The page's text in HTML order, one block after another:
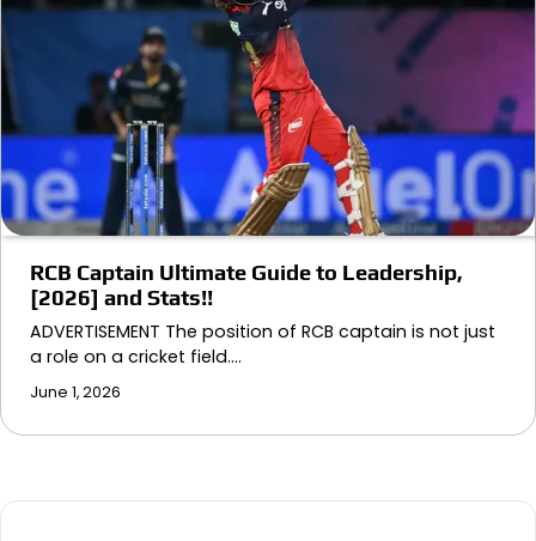
RCB Captain Ultimate Guide to Leadership,
[2026] and Stats!!
ADVERTISEMENT The position of RCB captain is not just
a role on a cricket field.…
June 1, 2026